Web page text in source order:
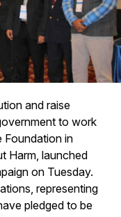
and raise
to work
Foundation in
Harm, launched
on Tuesday.
representing
pledged to be